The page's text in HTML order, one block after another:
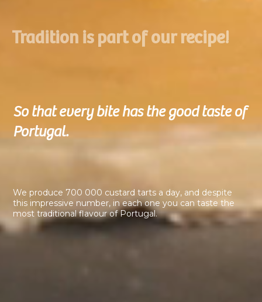
Tradition is part of our recipe!
So that every bite has the good taste of
Portugal.
We produce 700 000 custard tarts a day, and despite
this impressive number, in each one you can taste the
most traditional flavour of Portugal.